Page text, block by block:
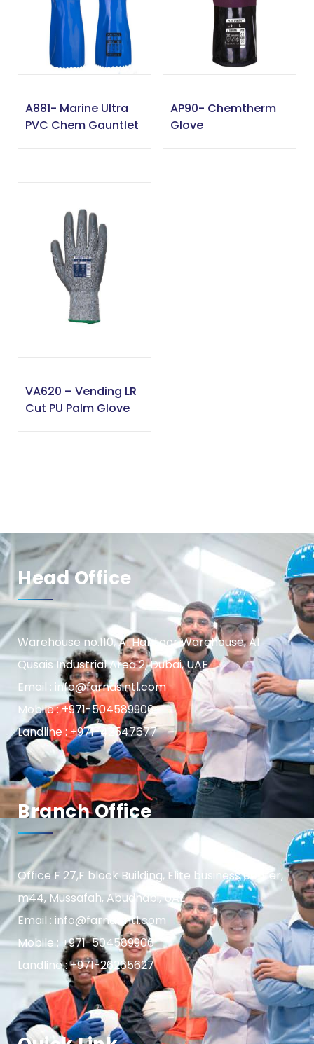
A881- Marine Ultra
PVC Chem Gauntlet
AP90- Chemtherm
Glove
VA620 – Vending LR
Cut PU Palm Glove
Head Office
Warehouse no.110, Al Habtoor Warehouse, Al
Qusais Industrial Area 2, Dubai, UAE
Email : info@farnasintl.com
Mobile : +971-504589906
Landline : +971-42547677
Branch Office
Office F 27,F block Building, Elite business center,
m44, Mussafah, Abudhabi, UAE
Email : info@farnasintl.com
Mobile : +971-504589906
Landline : +971-26265627